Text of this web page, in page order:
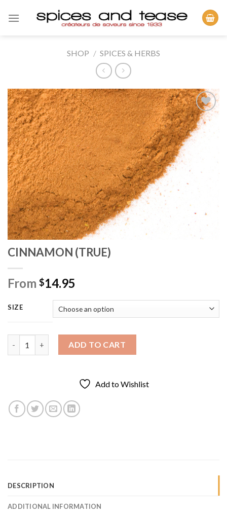
SHOP / SPICES & HERBS
Add to
CINNAMON (TRUE)
From $14.95
SIZE
CINNAMON (TRUE) quantity
ADD TO CART
Add to Wishlist
DESCRIPTION
ADDITIONAL INFORMATION